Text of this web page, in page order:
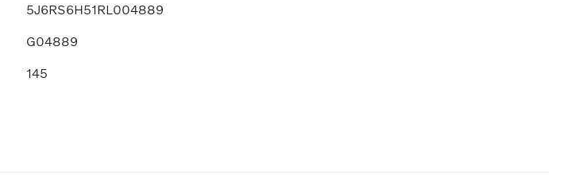
5J6RS6H51RL004889
G04889
145